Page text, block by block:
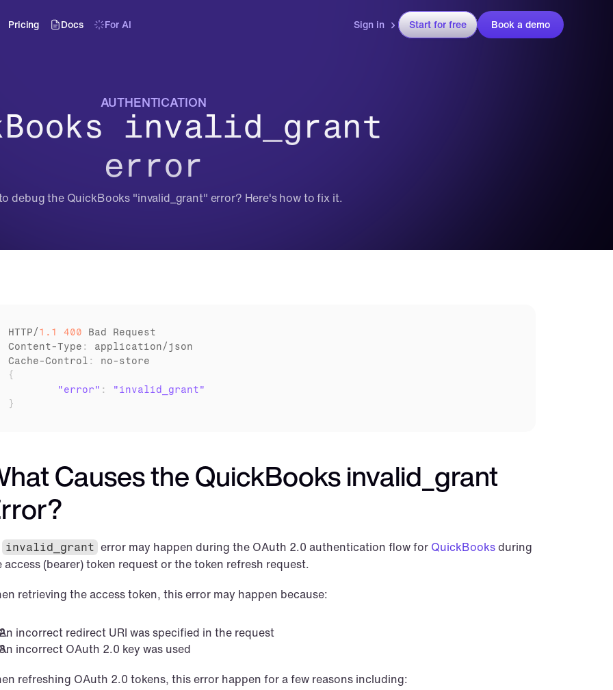
Pricing Docs For AI Sign in Start for free Book a demo
AUTHENTICATION
invalid_grant
error
debug the QuickBooks "invalid_grant" error? Here's how to fix it.
HTTP/1.1 400 Bad Request
Content-Type : application/json
Cache-Control : no-store
{
"error" :
"invalid_grant"
}
Causes the QuickBooks invalid_grant
invalid_grant error may happen during the OAuth 2.0 authentication flow for QuickBooks during
access (bearer) token request or the token refresh request.
retrieving the access token, this error may happen because:
incorrect redirect URI was specified in the request
incorrect OAuth 2.0 key was used
refreshing OAuth 2.0 tokens, this error happen for a few reasons including: